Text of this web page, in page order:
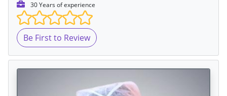
30 Years of experience
Be First to Review